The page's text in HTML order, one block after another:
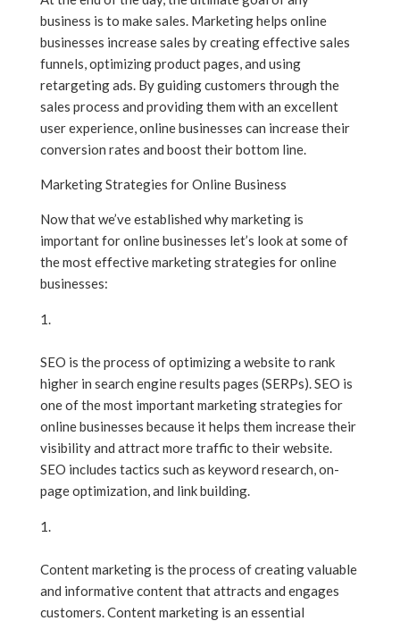
business is to make sales. Marketing helps online
businesses increase sales by creating effective sales
funnels, optimizing product pages, and using
retargeting ads. By guiding customers through the
sales process and providing them with an excellent
user experience, online businesses can increase their
conversion rates and boost their bottom line.
Marketing Strategies for Online Business
Now that we’ve established why marketing is
important for online businesses let’s look at some of
the most effective marketing strategies for online
businesses:
SEO is the process of optimizing a website to rank
higher in search engine results pages (SERPs). SEO is
one of the most important marketing strategies for
online businesses because it helps them increase their
visibility and attract more traffic to their website.
SEO includes tactics such as keyword research, on-
page optimization, and link building.
Content marketing is the process of creating valuable
and informative content that attracts and engages
customers. Content marketing is an essential